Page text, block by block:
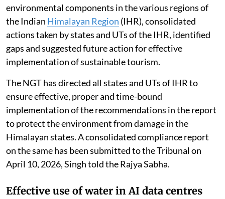
environmental components in the various regions of
the Indian Himalayan Region (IHR), consolidated
actions taken by states and UTs of the IHR, identified
gaps and suggested future action for effective
implementation of sustainable tourism.
The NGT has directed all states and UTs of IHR to
ensure effective, proper and time-bound
implementation of the recommendations in the report
to protect the environment from damage in the
Himalayan states. A consolidated compliance report
on the same has been submitted to the Tribunal on
April 10, 2026, Singh told the Rajya Sabha.
Effective use of water in AI data centres